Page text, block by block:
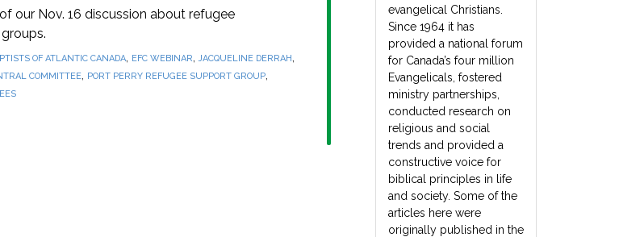
evangelical Christians.
Since 1964 it has
provided a national forum
for Canada’s four million
Evangelicals, fostered
ministry partnerships,
conducted research on
religious and social
trends and provided a
constructive voice for
biblical principles in life
and society. Some of the
articles here were
originally published in the
our Nov. 16 discussion about refugee
OF ATLANTIC CANADA, EFC WEBINAR,JACQUELINE DERRAH,
COMMITTEE, PORT PERRY REFUGEE SUPPORT GROUP,